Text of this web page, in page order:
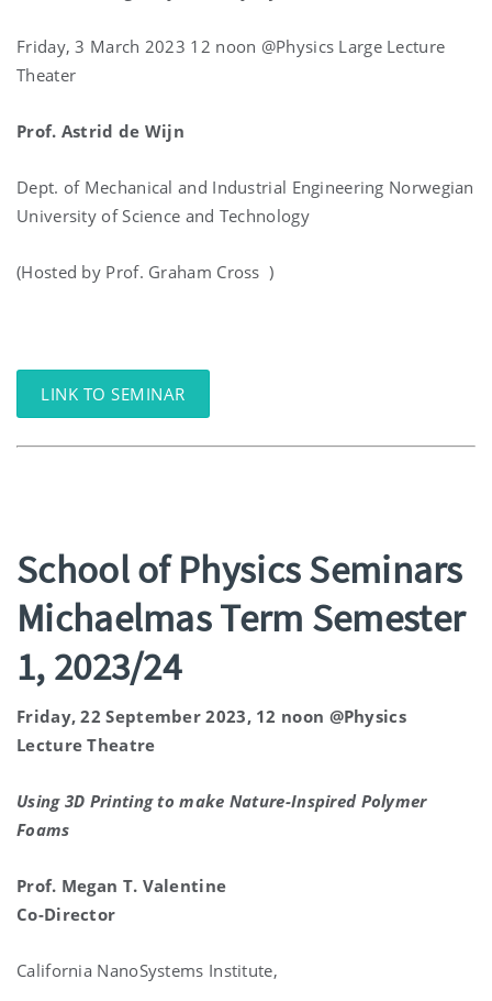
Friday, 3 March 2023 12 noon @Physics Large Lecture
Theater
Prof. Astrid de Wijn
Dept. of Mechanical and Industrial Engineering Norwegian
University of Science and Technology
(Hosted by Prof. Graham Cross )
LINK TO SEMINAR
School of Physics Seminars
Michaelmas Term Semester
1, 2023/24
Friday, 22 September 2023, 12 noon @Physics
Lecture Theatre
Using 3D Printing to make Nature-Inspired Polymer
Foams
Prof. Megan T. Valentine
Co-Director
California NanoSystems Institute,